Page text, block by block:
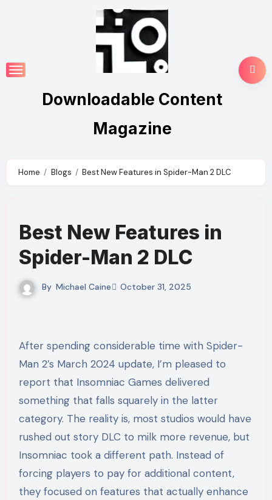
Downloadable Content
Magazine
Home Blogs Best New Features in Spider-Man 2 DLC
Best New Features in
Spider-Man 2 DLC
By Michael Caine October 31, 2025
After spending considerable time with Spider-
Man 2’s March 2024 update, I’m pleased to
report that Insomniac Games delivered
something that falls squarely in the latter
category. The reality is, most studios would have
rushed out story DLC to milk more revenue, but
Insomniac took a different path. Instead of
forcing players to pay for additional content,
they focused on features that actually enhance